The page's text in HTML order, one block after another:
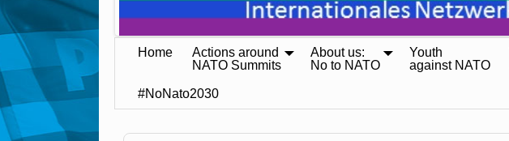
Home
Actions around
NATO Summits
About us:
No to NATO
Youth
against NATO
#NoNato2030